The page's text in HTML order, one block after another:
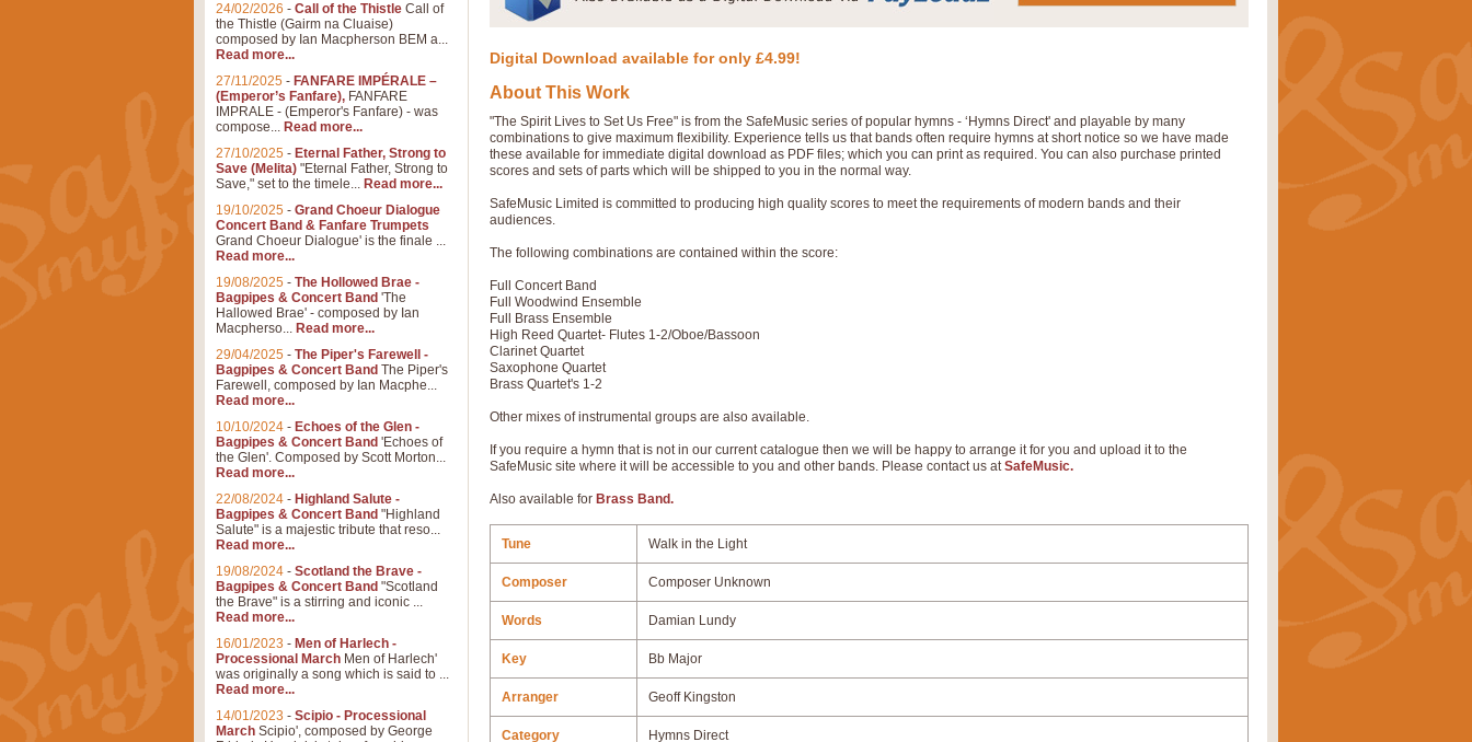
Digital Download available for only £4.99!
About This Work
"The Spirit Lives to Set Us Free" is from the SafeMusic series of popular hymns - ‘Hymns Direct' and playable by many
combinations to give maximum flexibility. Experience tells us that bands often require hymns at short notice so we have made
these available for immediate digital download as PDF files; which you can print as required. You can also purchase printed
scores and sets of parts which will be shipped to you in the normal way.
SafeMusic Limited is committed to producing high quality scores to meet the requirements of modern bands and their
audiences.
The following combinations are contained within the score:
Full Concert Band
Full Woodwind Ensemble
Full Brass Ensemble
High Reed Quartet- Flutes 1-2/Oboe/Bassoon
Clarinet Quartet
Saxophone Quartet
Brass Quartet's 1-2
Other mixes of instrumental groups are also available.
If you require a hymn that is not in our current catalogue then we will be happy to arrange it for you and upload it to the
SafeMusic site where it will be accessible to you and other bands. Please contact us atSafeMusic.
Also available for Brass Band.
Tune Walk in the Light
Composer Composer Unknown
Words Damian Lundy
Key Bb Major
Arranger Geoff Kingston
Category Hymns Direct
24/02/2026 - Call of the Thistle Call of
the Thistle (Gairm na Cluaise)
composed by Ian Macpherson BEM a...
Read more...
27/11/2025 - FANFARE IMPÉRALE –
(Emperor’s Fanfare), FANFARE
IMPRALE - (Emperor's Fanfare) - was
compose... Read more...
27/10/2025 - Eternal Father, Strong to
Save (Melita) "Eternal Father, Strong to
Save," set to the timele... Read more...
19/10/2025 - Grand Choeur Dialogue
Concert Band & Fanfare Trumpets
Grand Choeur Dialogue' is the finale ...
Read more...
19/08/2025 - The Hollowed Brae -
Bagpipes & Concert Band 'The
Hallowed Brae' - composed by Ian
Macpherso... Read more...
29/04/2025 - The Piper's Farewell -
Bagpipes & Concert Band The Piper's
Farewell, composed by Ian Macphe...
Read more...
10/10/2024 - Echoes of the Glen -
Bagpipes & Concert Band 'Echoes of
the Glen'. Composed by Scott Morton...
Read more...
22/08/2024 - Highland Salute -
Bagpipes & Concert Band "Highland
Salute" is a majestic tribute that reso...
Read more...
19/08/2024 - Scotland the Brave -
Bagpipes & Concert Band "Scotland
the Brave" is a stirring and iconic ...
Read more...
16/01/2023 - Men of Harlech -
Processional March Men of Harlech'
was originally a song which is said to ...
Read more...
14/01/2023 - Scipio - Processional
March Scipio', composed by George